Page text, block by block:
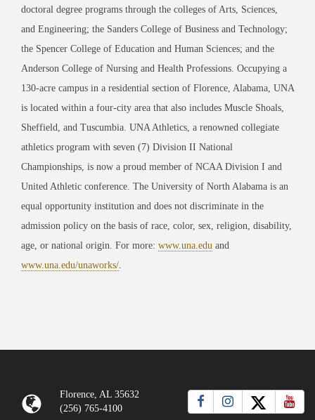
doctoral degree programs through the colleges of Arts, Sciences,
and Engineering; the Sanders College of Business and Technology;
the Spencer College of Education and Human Sciences; and the
Anderson College of Nursing and Health Professions. Occupying a
130-acre campus in a residential section of Florence, Alabama, UNA
is located within a four-city area that also includes Muscle Shoals,
Sheffield, and Tuscumbia. UNA Athletics, a renowned collegiate
athletics program with seven (7) Division II National
Championships, is now a proud member of NCAA Division I and
United Athletic conference. The University of North Alabama is an
equal opportunity institution and does not discriminate in the
admission policy on the basis of race, color, sex, religion, disability,
age, or national origin. For more: www.una.edu and
www.una.edu/unaworks/
Florence, AL 35632
(256) 765-4100